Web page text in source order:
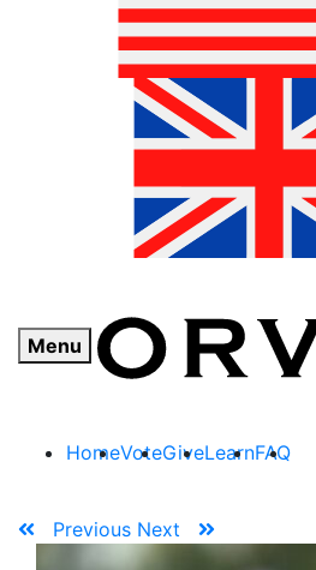
Menu
HomeVoteGiveLearnFAQ
Previous Next